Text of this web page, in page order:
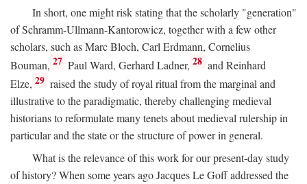
In short, one might risk stating that the scholarly "generation"
of Schramm-Ullmann-Kantorowicz, together with a few other
scholars, such as Marc Bloch, Carl Erdmann, Cornelius
Bouman, 27 Paul Ward, Gerhard Ladner, 28 and Reinhard
Elze, 29 raised the study of royal ritual from the marginal and
illustrative to the paradigmatic, thereby challenging medieval
historians to reformulate many tenets about medieval rulership in
particular and the state or the structure of power in general.
What is the relevance of this work for our present-day study
of history? When some years ago Jacques Le Goff addressed the